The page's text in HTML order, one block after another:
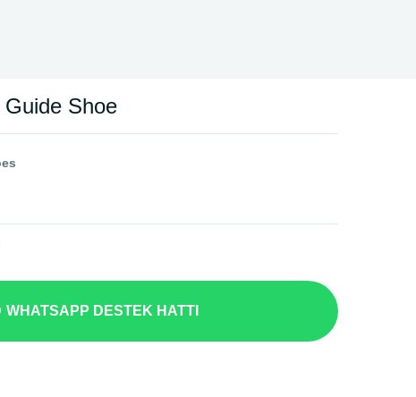
Shoe
WHATSAPP DESTEK HATTI